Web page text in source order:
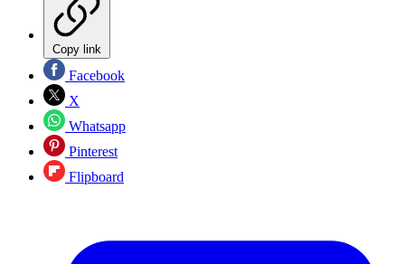
Copy link
Facebook
X
Whatsapp
Pinterest
Flipboard